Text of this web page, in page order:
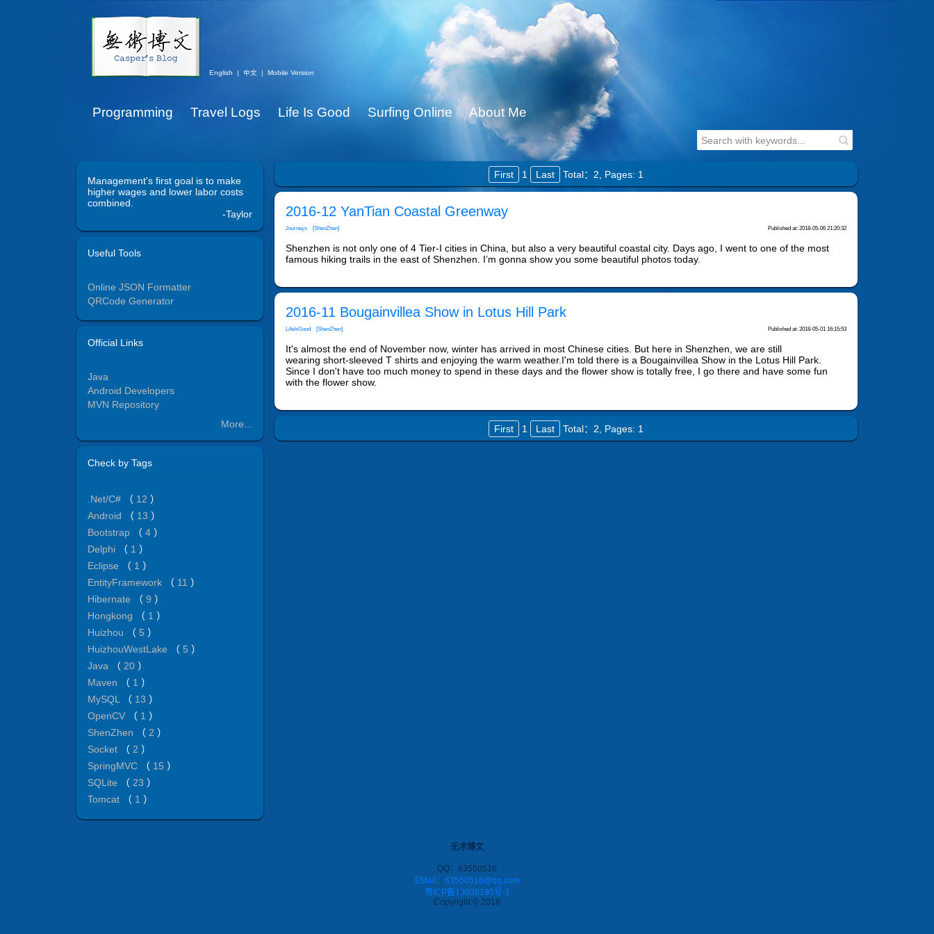
English | 中文 | Mobile Version
Programming Travel Logs Life Is Good Surfing Online About Me
Management's first goal is to make
higher wages and lower labor costs
combined.
-Taylor
Useful Tools
Online JSON Formatter
QRCode Generator
Official Links
Java
Android Developers
MVN Repository
More...
Check by Tags
.Net/C# （ 12 ）
Android
（ 13 ）
Bootstrap
（ 4 ）
Delphi
（ 1 ）
Eclipse
（ 1 ）
EntityFramework
（ 11 ）
Hibernate
（ 9 ）
Hongkong
（ 1 ）
Huizhou
（ 5 ）
HuizhouWestLake
（ 5 ）
Java
（ 20 ）
Maven
（ 1 ）
MySQL
（ 13 ）
OpenCV
（ 1 ）
ShenZhen
（ 2 ）
Socket
（ 2 ）
SpringMVC
（ 15 ）
SQLite
（ 23 ）
Tomcat
（ 1 ）
First 1 Last Total：2, Pages: 1
2016-12 YanTian Coastal Greenway
Journeys [ShenZhen] Published at: 2018-05-06 21:20:32
Shenzhen is not only one of 4 Tier-I cities in China, but also a very beautiful coastal city. Days ago, I went to one of the most
famous hiking trails in the east of Shenzhen. I’m gonna show you some beautiful photos today.
2016-11 Bougainvillea Show in Lotus Hill Park
LifeIsGood [ShenZhen] Published at: 2018-05-01 16:15:53
It's almost the end of November now, winter has arrived in most Chinese cities. But here in Shenzhen, we are still
wearing short-sleeved T shirts and enjoying the warm weather.I'm told there is a Bougainvillea Show in the Lotus Hill Park.
Since I don't have too much money to spend in these days and the flower show is totally free, I go there and have some fun
with the flower show.
First 1 Last Total：2, Pages: 1
无术博文
QQ：63550516
EMail：63550516@qq.com
粤ICP备13036195号-1
Copyright © 2018